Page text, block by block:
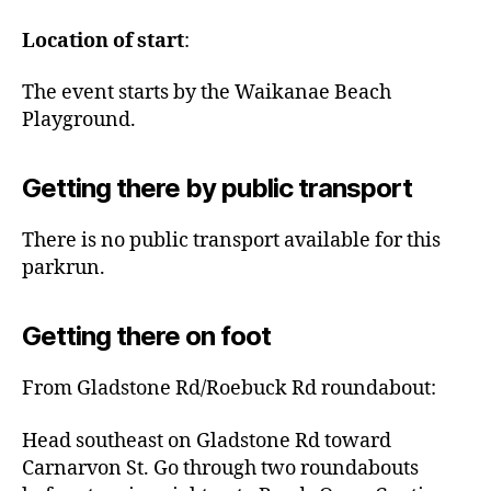
Location of start:
The event starts by the Waikanae Beach
Playground.
Getting there by public transport
There is no public transport available for this
parkrun.
Getting there on foot
From Gladstone Rd/Roebuck Rd roundabout:
Head southeast on Gladstone Rd toward
Carnarvon St. Go through two roundabouts